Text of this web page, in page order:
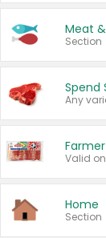
Meat
Section
Spend
Valid on
Home
Section